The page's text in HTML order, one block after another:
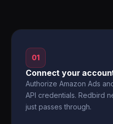
01
Connect your
Authorize Amazon Ads
API credentials. Redbird
just passes through.